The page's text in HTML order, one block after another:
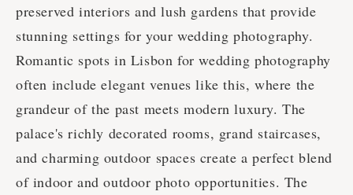
preserved interiors and lush gardens that provide
stunning settings for your wedding photography.
Romantic spots in Lisbon for wedding photography
often include elegant venues like this, where the
grandeur of the past meets modern luxury. The
palace's richly decorated rooms, grand staircases,
and charming outdoor spaces create a perfect blend
of indoor and outdoor photo opportunities. The